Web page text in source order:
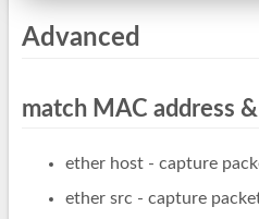
Advanced
match MAC address
ether host - capture
ether src - capture